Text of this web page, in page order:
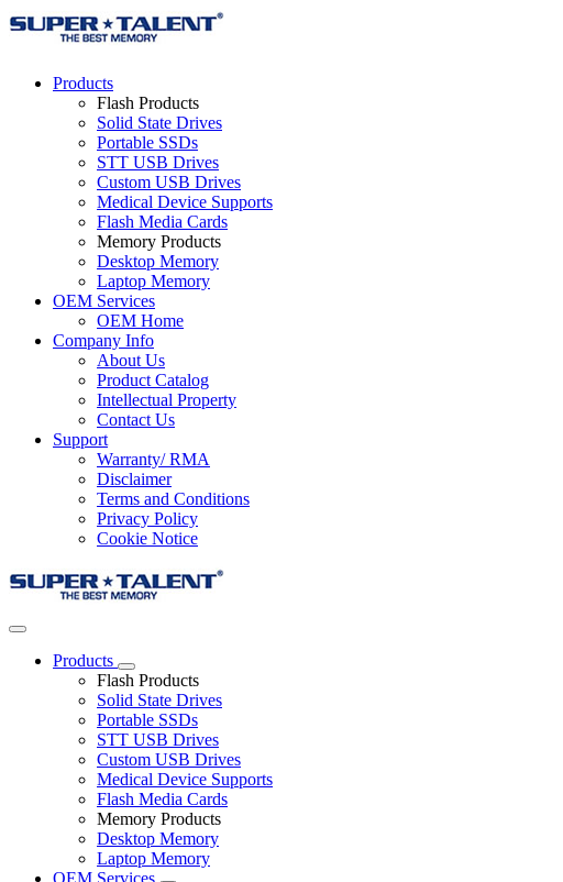
Products
Flash Products
Solid State Drives
Portable SSDs
STT USB Drives
Custom USB Drives
Medical Device Supports
Flash Media Cards
Memory Products
Desktop Memory
Laptop Memory
OEM Services
OEM Home
Company Info
About Us
Product Catalog
Intellectual Property
Contact Us
Support
Warranty/ RMA
Disclaimer
Terms and Conditions
Privacy Policy
Cookie Notice
Products
Flash Products
Solid State Drives
Portable SSDs
STT USB Drives
Custom USB Drives
Medical Device Supports
Flash Media Cards
Memory Products
Desktop Memory
Laptop Memory
OEM Services